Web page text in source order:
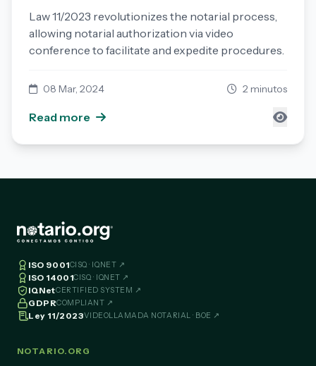
Law 11/2023 revolutionizes the notarial process,
allowing notarial authorization via video
conference to facilitate and expedite procedures.
08 Mar, 2024 2 minutos
Read more
ISO 9001CISQ · IQNET ↗
ISO 14001CISQ · IQNET ↗
IQNetCERTIFIED SYSTEM ↗
GDPRCOMPLIANT ↗
Ley 11/2023VIDEOLLAMADA NOTARIAL · BOE ↗
NOTARIO.ORG